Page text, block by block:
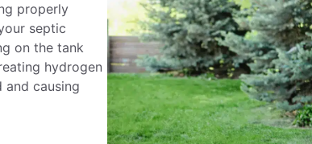
properly
septic
on the tank
hydrogen
and causing